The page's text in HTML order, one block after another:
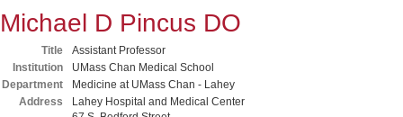
Michael D Pincus DO
Title
Assistant Professor
Institution
UMass Chan Medical School
Department
Medicine at UMass Chan - Lahey
Address
Lahey Hospital and Medical Center